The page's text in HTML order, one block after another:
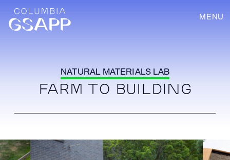
MENU
NATURAL MATERIALS LAB
FARM TO BUILDING